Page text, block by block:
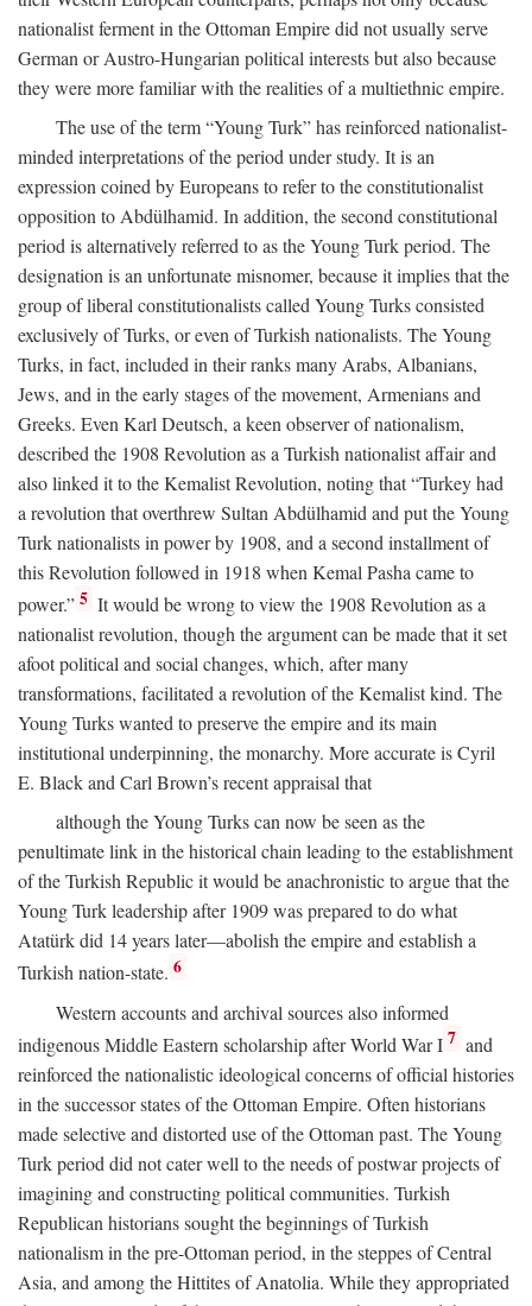
nationalist ferment in the Ottoman Empire did not usually serve
German or Austro-Hungarian political interests but also because
they were more familiar with the realities of a multiethnic empire.
The use of the term “Young Turk” has reinforced nationalist-
minded interpretations of the period under study. It is an
expression coined by Europeans to refer to the constitutionalist
opposition to Abdülhamid. In addition, the second constitutional
period is alternatively referred to as the Young Turk period. The
designation is an unfortunate misnomer, because it implies that the
group of liberal constitutionalists called Young Turks consisted
exclusively of Turks, or even of Turkish nationalists. The Young
Turks, in fact, included in their ranks many Arabs, Albanians,
Jews, and in the early stages of the movement, Armenians and
Greeks. Even Karl Deutsch, a keen observer of nationalism,
described the 1908 Revolution as a Turkish nationalist affair and
also linked it to the Kemalist Revolution, noting that “Turkey had
a revolution that overthrew Sultan Abdülhamid and put the Young
Turk nationalists in power by 1908, and a second installment of
this Revolution followed in 1918 when Kemal Pasha came to
power.” 5 It would be wrong to view the 1908 Revolution as a
nationalist revolution, though the argument can be made that it set
afoot political and social changes, which, after many
transformations, facilitated a revolution of the Kemalist kind. The
Young Turks wanted to preserve the empire and its main
institutional underpinning, the monarchy. More accurate is Cyril
E. Black and Carl Brown’s recent appraisal that
although the Young Turks can now be seen as the
penultimate link in the historical chain leading to the establishment
of the Turkish Republic it would be anachronistic to argue that the
Young Turk leadership after 1909 was prepared to do what
Atatürk did 14 years later—abolish the empire and establish a
Turkish nation-state. 6
Western accounts and archival sources also informed
indigenous Middle Eastern scholarship after World War I 7 and
reinforced the nationalistic ideological concerns of official histories
in the successor states of the Ottoman Empire. Often historians
made selective and distorted use of the Ottoman past. The Young
Turk period did not cater well to the needs of postwar projects of
imagining and constructing political communities. Turkish
Republican historians sought the beginnings of Turkish
nationalism in the pre-Ottoman period, in the steppes of Central
Asia, and among the Hittites of Anatolia. While they appropriated